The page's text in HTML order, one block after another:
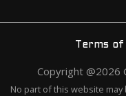
Terms
Copyright @2026
No part of this website